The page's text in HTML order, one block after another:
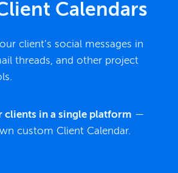
Calendars
client’s social messages in
threads, and other project
clients in a single platform —
custom Client Calendar.